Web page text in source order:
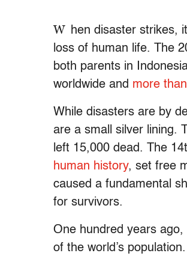
W hen disaster strikes,
loss of human life. The
both parents in
worldwide and more
While disasters are by
are a small silver lining.
left 15,000 dead. The
human history, set free
caused a fundamental
for survivors.
One hundred years
of the world’s